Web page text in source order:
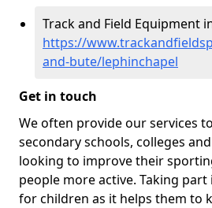
Track and Field Equipment
https://
and-bute/lephinchapel
Get in touch
We often provide our services
secondary schools, colleges
looking to improve their
people more active. Taking
for children as it helps them to